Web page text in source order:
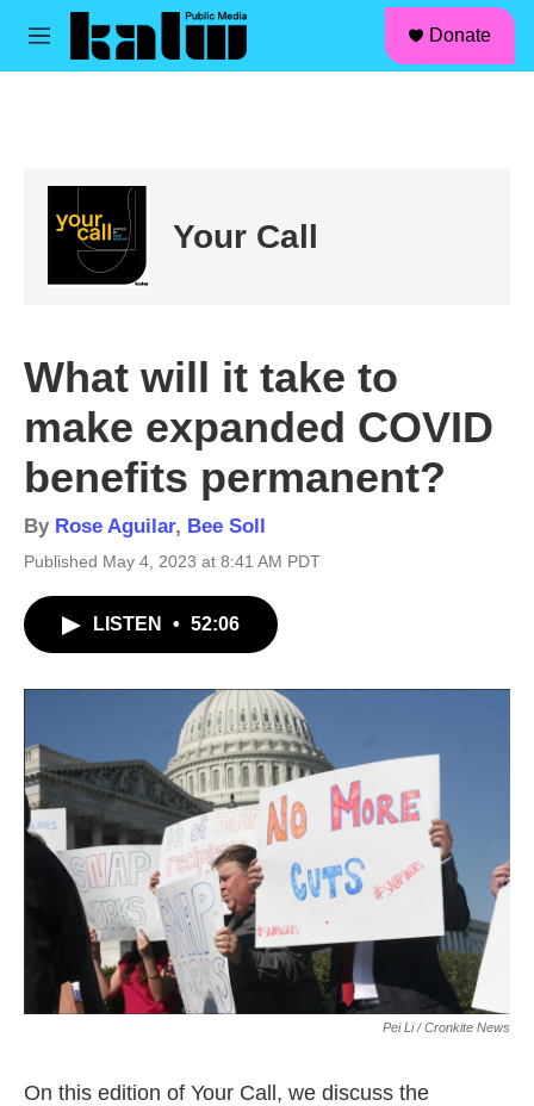
Skip to main content
M
Donate
Your Call
What will it take to
make expanded COVID
benefits permanent?
By Rose Aguilar, Bee Soll
Published May 4, 2023 at 8:41 AM PDT
LISTEN • 52:06
Pei Li / Cronkite News
On this edition of Your Call, we discuss the